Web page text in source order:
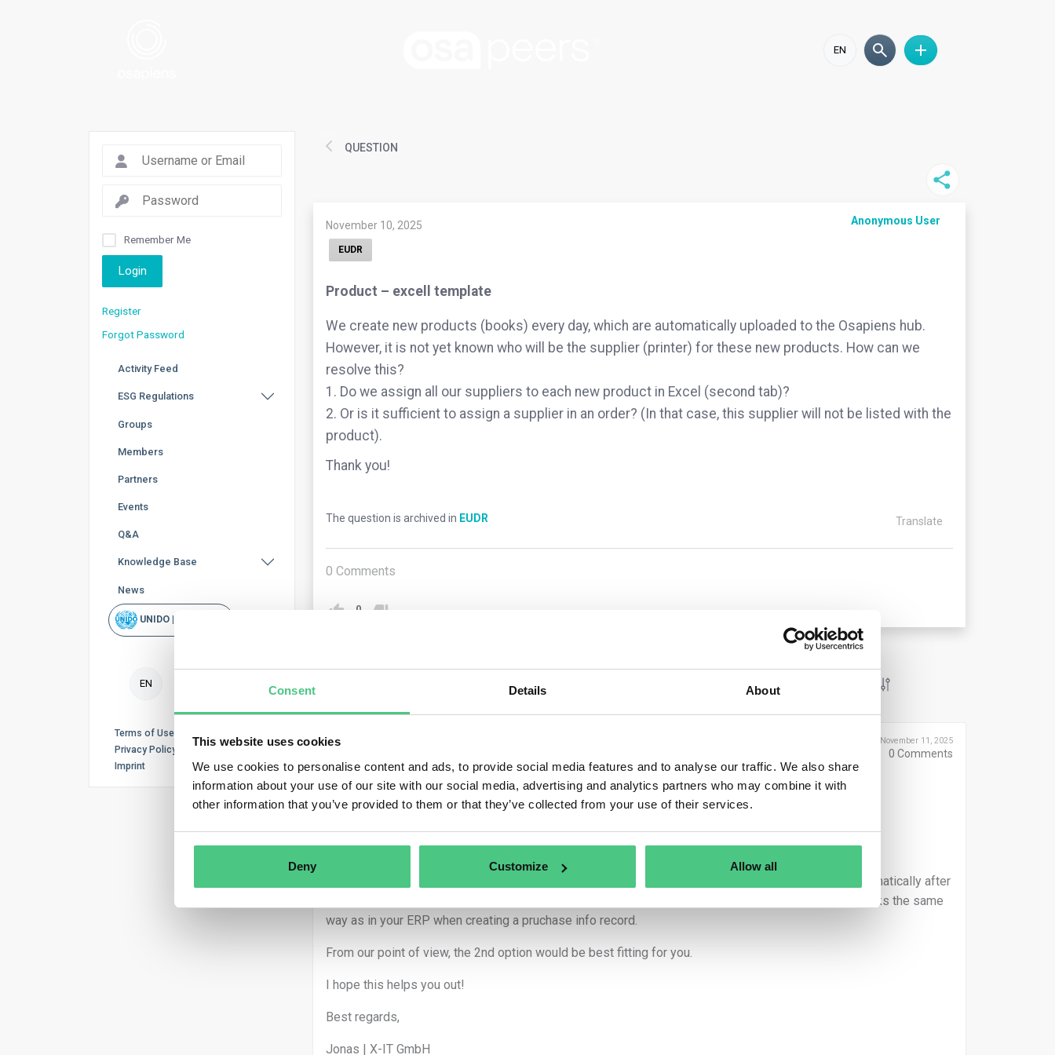
Consent Details About
This website uses cookies
We use cookies to personalise content and ads, to provide social media features and to analyse our traffic. We also share
information about your use of our site with our social media, advertising and analytics partners who may combine it with
other information that you’ve provided to them or that they’ve collected from your use of their services.
Deny Customize Allow all
EN
Remember Me
Login
Register
Forgot Password
Activity Feed
ESG Regulations
Groups
Members
Partners
Events
Q&A
Knowledge Base
News
UNIDO | Rapid Scan
EN
Terms of Use
Privacy Policy
Imprint
QUESTION
November 10, 2025 Anonymous User
EUDR
Product – excell template
We create new products (books) every day, which are automatically uploaded to the Osapiens hub.
However, it is not yet known who will be the supplier (printer) for these new products. How can we
resolve this?
1. Do we assign all our suppliers to each new product in Excel (second tab)?
2. Or is it sufficient to assign a supplier in an order? (In that case, this supplier will not be listed with the
product).
Thank you!
The question is archived in EUDR Translate
0 Comments
0
1
Anonymous User Posted November 11, 2025
0 Comments
Good Morning Mr. van Roey,
1. Yes, you can assign products to suppliers directly in the 2nd tab.
2. In case there is an unknown connection, due to a new supplier e.g., the order will be assigned automatically after
the respective order. The supplier ID will be assigned to the new product ID within the HUB. This works the same
way as in your ERP when creating a pruchase info record.
From our point of view, the 2nd option would be best fitting for you.
I hope this helps you out!
Best regards,
Jonas | X-IT GmbH